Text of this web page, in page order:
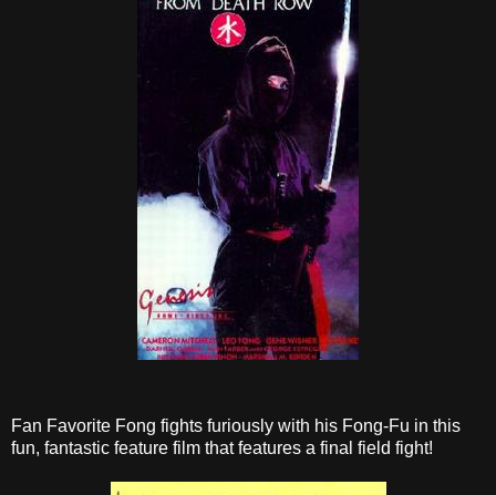
Fan Favorite Fong fights furiously with his Fong-Fu in this
fun, fantastic feature film that features a final field fight!